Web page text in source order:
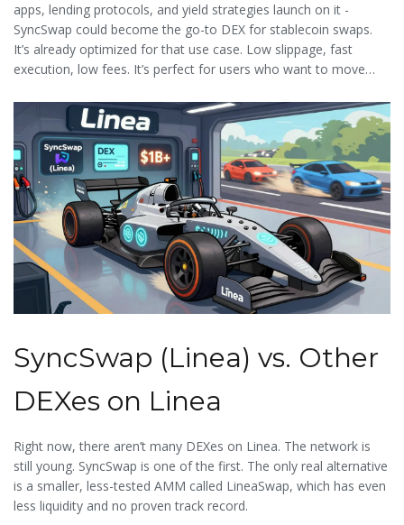
apps, lending protocols, and yield strategies launch on it -
SyncSwap could become the go-to DEX for stablecoin swaps.
It’s already optimized for that use case. Low slippage, fast
execution, low fees. It’s perfect for users who want to move
SyncSwap (Linea) vs. Other
DEXes on Linea
Right now, there aren’t many DEXes on Linea. The network is
still young. SyncSwap is one of the first. The only real alternative
is a smaller, less-tested AMM called LineaSwap, which has even
less liquidity and no proven track record.